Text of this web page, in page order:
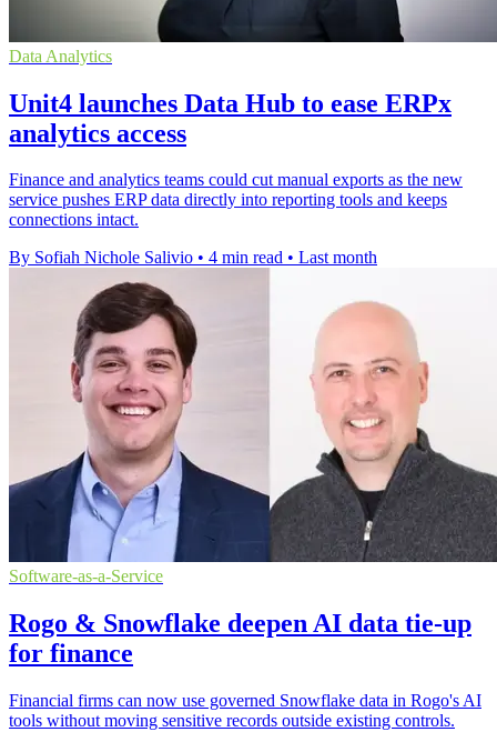
Data Analytics
Unit4 launches Data Hub to ease ERPx
analytics access
Finance and analytics teams could cut manual exports as the new
service pushes ERP data directly into reporting tools and keeps
connections intact.
By Sofiah Nichole Salivio • 4 min read • Last month
Software-as-a-Service
Rogo & Snowflake deepen AI data tie-up
for finance
Financial firms can now use governed Snowflake data in Rogo's AI
tools without moving sensitive records outside existing controls.